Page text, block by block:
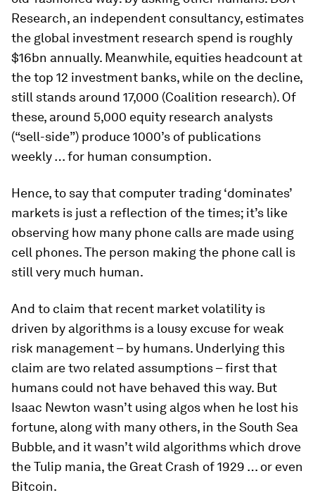
Research, an independent consultancy, estimates
the global investment research spend is roughly
$16bn annually. Meanwhile, equities headcount at
the top 12 investment banks, while on the decline,
still stands around 17,000 (Coalition research). Of
these, around 5,000 equity research analysts
(“sell-side”) produce 1000’s of publications
weekly … for human consumption.
Hence, to say that computer trading ‘dominates’
markets is just a reflection of the times; it’s like
observing how many phone calls are made using
cell phones. The person making the phone call is
still very much human.
And to claim that recent market volatility is
driven by algorithms is a lousy excuse for weak
risk management – by humans. Underlying this
claim are two related assumptions – first that
humans could not have behaved this way. But
Isaac Newton wasn’t using algos when he lost his
fortune, along with many others, in the South Sea
Bubble, and it wasn’t wild algorithms which drove
the Tulip mania, the Great Crash of 1929 … or even
Bitcoin.